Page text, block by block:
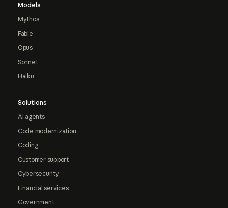
Models
Mythos
Fable
Opus
Sonnet
Haiku
Solutions
AI agents
Code modernization
Coding
Customer support
Cybersecurity
Financial services
Government